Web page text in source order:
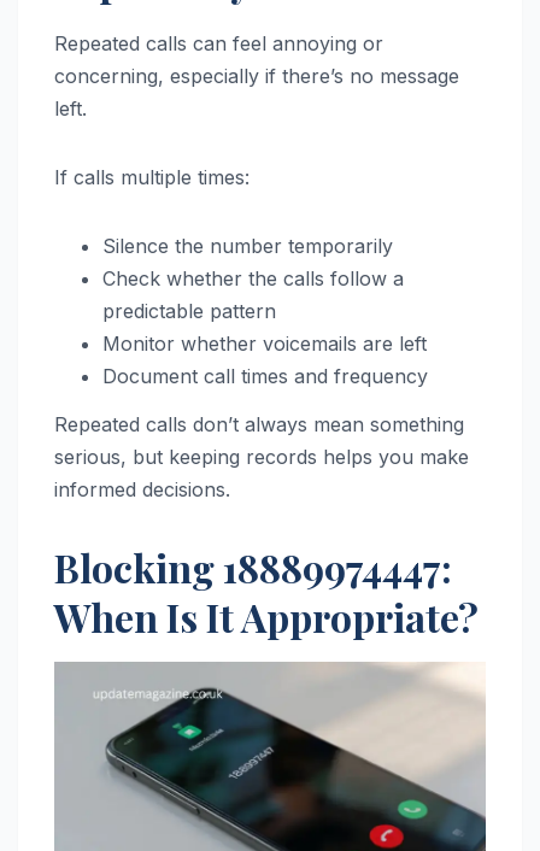
Repeated calls can feel annoying or
concerning, especially if there’s no message
left.
If calls multiple times:
Silence the number temporarily
Check whether the calls follow a
predictable pattern
Monitor whether voicemails are left
Document call times and frequency
Repeated calls don’t always mean something
serious, but keeping records helps you make
informed decisions.
Blocking 18889974447:
When Is It Appropriate?